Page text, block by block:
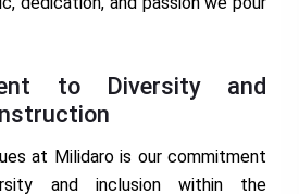
to Diversity and
at Milidaro is our commitment
and inclusion within the